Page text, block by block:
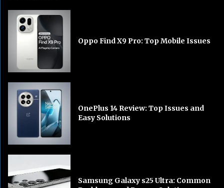
Oppo Find X9 Pro: Top Mobile Issues
OnePlus 14 Review: Top Issues and
Easy Solutions
Samsung Galaxy s25 Ultra: Common